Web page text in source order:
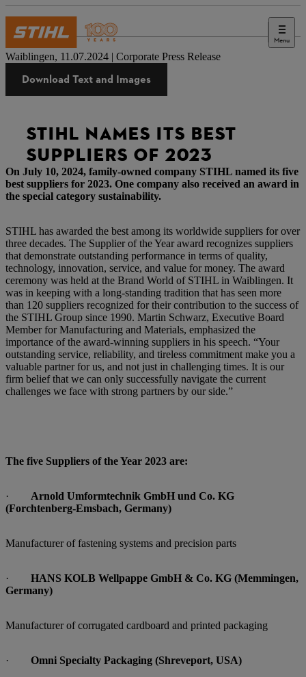
Menu
Press
Waiblingen, 11.07.2024 | Corporate Press Release
Download Text and Images
STIHL NAMES ITS BEST
SUPPLIERS OF 2023
On July 10, 2024, family-owned company STIHL named its five
best suppliers for 2023. One company also received an award in
the special category sustainability.
STIHL has awarded the best among its worldwide suppliers for over
three decades. The Supplier of the Year award recognizes suppliers
that demonstrate outstanding performance in terms of quality,
technology, innovation, service, and value for money. The award
ceremony was held at the Brand World of STIHL in Waiblingen. It
was in keeping with a long-standing tradition that has seen more
than 120 suppliers recognized for their contribution to the success of
the STIHL Group since 1990. Martin Schwarz, Executive Board
Member for Manufacturing and Materials, emphasized the
importance of the award-winning suppliers in his speech. “Your
outstanding service, reliability, and tireless commitment make you a
valuable partner for us, and not just in challenging times. It is our
firm belief that we can only successfully navigate the current
challenges we face with strong partners by our side.”
The five Suppliers of the Year 2023 are:
· Arnold Umformtechnik GmbH und Co. KG
(Forchtenberg-Emsbach, Germany)
Manufacturer of fastening systems and precision parts
· HANS KOLB Wellpappe GmbH & Co. KG (Memmingen,
Germany)
Manufacturer of corrugated cardboard and printed packaging
· Omni Specialty Packaging (Shreveport, USA)